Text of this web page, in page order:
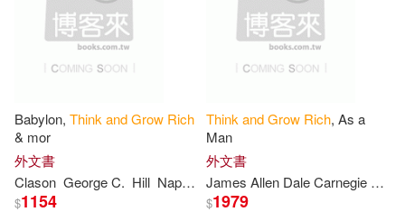
Blackwood(1)
Bob(1)
Books(1) Brown(1)
C. Wattles(1) Calder(1)
Babylon, Think andGrow Rich
& mor
外文書
Clason George C. Hill Napoleon Wallace D. Wattles
$1154
Think andGrow Rich, As a
Man
外文書
James Allen Dale Carnegie Norman VI
$1979